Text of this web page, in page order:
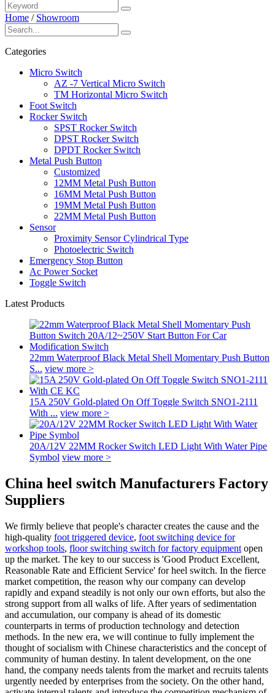
Home / Showroom
Categories
Micro Switch
AZ -7 Vertical Micro Switch
TM Horizontal Micro Switch
Foot Switch
Rocker Switch
SPST Rocker Switch
DPST Rocker Switch
DPDT Rocker Switch
Metal Push Button
Customized
12MM Metal Push Button
16MM Metal Push Button
19MM Metal Push Button
22MM Metal Push Button
Sensor
Proximity Sensor Cylindrical Type
Photoelectric Switch
Emergency Stop Button
Ac Power Socket
Toggle Switch
Latest Products
22mm Waterproof Black Metal Shell Momentary Push Button
S... view more >
15A 250V Gold-plated On Off Toggle Switch SNO1-2111
With ... view more >
20A/12V 22MM Rocker Switch LED Light With Water Pipe
Symbol view more >
China heel switch Manufacturers Factory
Suppliers
We firmly believe that people's character creates the cause and the
high-quality foot triggered device, foot switching device for
workshop tools, floor switching switch for factory equipment open
up the market. The key to our success is 'Good Product Excellent,
Reasonable Rate and Efficient Service' for heel switch. In the fierce
market competition, the reason why our company can develop
rapidly and expand steadily is not only our own efforts, but also the
strong support from all walks of life. After years of sedimentation
and accumulation, our company is ahead of its domestic
counterparts in terms of production technology and detection
methods. In the new era, we will continue to fully implement the
thought of socialism with Chinese characteristics and the concept of
community of human destiny. In talent development, on the one
hand, the company needs talents from the market and recruits talents
urgently needed by enterprises from the society. On the other hand,